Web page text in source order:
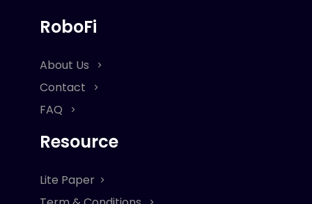
RoboFi
About Us
Contact
FAQ
Resource
Lite Paper